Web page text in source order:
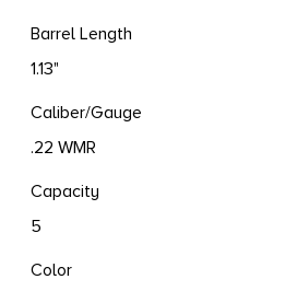
Barrel Length
1.13"
Caliber/Gauge
.22 WMR
Capacity
5
Color